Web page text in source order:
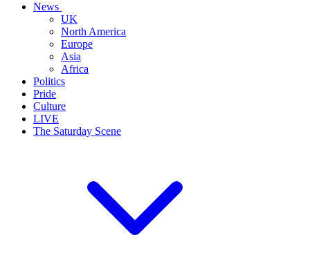
News
UK
North America
Europe
Asia
Africa
Politics
Pride
Culture
LIVE
The Saturday Scene